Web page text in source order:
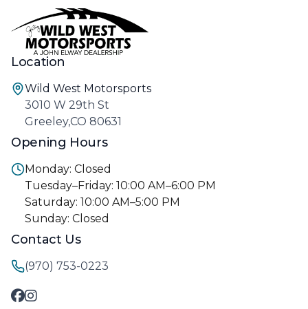
Location
Wild West Motorsports
3010 W 29th St
Greeley,CO 80631
Opening Hours
Monday: Closed
Tuesday–Friday: 10:00 AM–6:00 PM
Saturday: 10:00 AM–5:00 PM
Sunday: Closed
Contact Us
(970) 753-0223